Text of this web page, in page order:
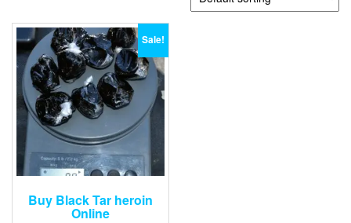
Sale!
Buy Black Tar heroin
Online